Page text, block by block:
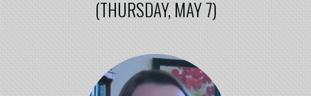
(THURSDAY, MAY 7)